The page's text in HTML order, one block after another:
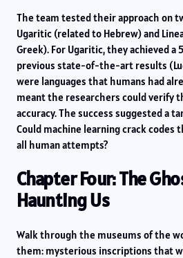
The team tested their approach on
Ugaritic (related to Hebrew) and
Greek). For Ugaritic, they achieved
previous state-of-the-art results
were languages that humans had
meant the researchers could verify
accuracy. The success suggested a
Could machine learning crack codes
all human attempts?
Chapter Four: The
Haunting Us
Walk through the museums of the
them: mysterious inscriptions that